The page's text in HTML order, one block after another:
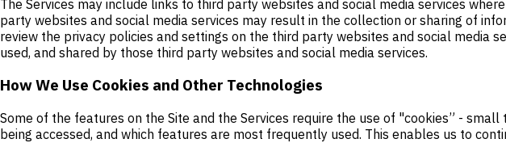
The Services may include links to third party websites and social media services
party websites and social media services may result in the collection or sharing of
review the privacy policies and settings on the third party websites and social media
used, and shared by those third party websites and social media services.
How We Use Cookies and Other Technologies
Some of the features on the Site and the Services require the use of "cookies” -
being accessed, and which features are most frequently used. This enables us to